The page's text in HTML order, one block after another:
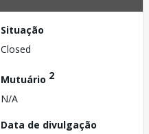
Situação
Closed
Mutuário 2
N/A
Data de divulgação